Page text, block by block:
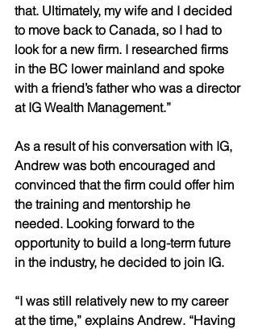
that. Ultimately, my wife and I decided
to move back to Canada, so I had to
look for a new firm. I researched firms
in the BC lower mainland and spoke
with a friend’s father who was a director
at IG Wealth Management.”
As a result of his conversation with IG,
Andrew was both encouraged and
convinced that the firm could offer him
the training and mentorship he
needed. Looking forward to the
opportunity to build a long-term future
in the industry, he decided to join IG.
“I was still relatively new to my career
at the time,” explains Andrew. “Having